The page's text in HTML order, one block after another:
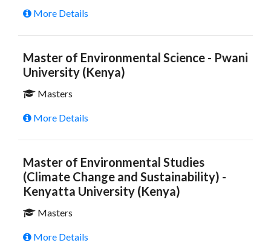
More Details
Master of Environmental Science - Pwani
University (Kenya)
Masters
More Details
Master of Environmental Studies
(Climate Change and Sustainability) -
Kenyatta University (Kenya)
Masters
More Details